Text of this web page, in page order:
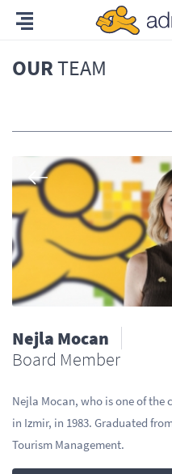
OURTEAM
Nejla Mocan
Board Member
Nejla Mocan, who is one of the
in Izmir, in 1983. Graduated
Tourism Management.